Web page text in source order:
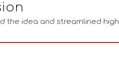
the idea and streamlined